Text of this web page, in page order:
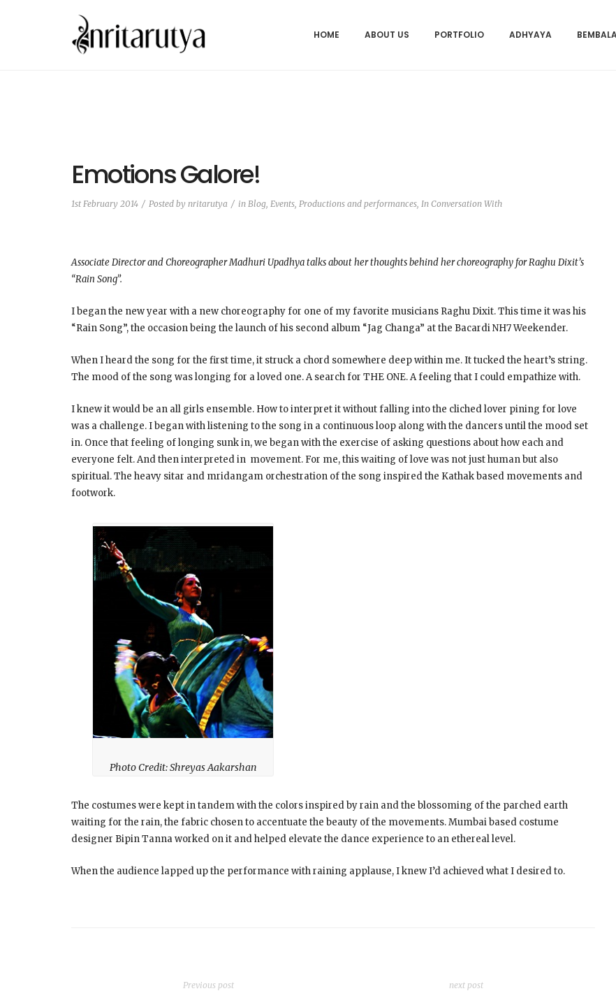
HOME ABOUT US PORTFOLIO ADHYAYA
Emotions Galore!
1st February 2014 Posted by nritarutya in Blog, Events, Productions and performances, In Conversation With
Associate Director and Choreographer Madhuri Upadhya talks about her thoughts behind her choreography for Raghu Dixit’s
“Rain Song”.
I began the new year with a new choreography for one of my favorite musicians Raghu Dixit. This time it was his
“Rain Song”, the occasion being the launch of his second album “Jag Changa” at the Bacardi NH7 Weekender.
When I heard the song for the first time, it struck a chord somewhere deep within me. It tucked the heart’s string.
The mood of the song was longing for a loved one. A search for THE ONE. A feeling that I could empathize with.
I knew it would be an all girls ensemble. How to interpret it without falling into the cliched lover pining for love
was a challenge. I began with listening to the song in a continuous loop along with the dancers until the mood set
in. Once that feeling of longing sunk in, we began with the exercise of asking questions about how each and
everyone felt. And then interpreted in movement. For me, this waiting of love was not just human but also
spiritual. The heavy sitar and mridangam orchestration of the song inspired the Kathak based movements and
footwork.
Photo Credit: Shreyas Aakarshan
The costumes were kept in tandem with the colors inspired by rain and the blossoming of the parched earth
waiting for the rain, the fabric chosen to accentuate the beauty of the movements. Mumbai based costume
designer Bipin Tanna worked on it and helped elevate the dance experience to an ethereal level.
When the audience lapped up the performance with raining applause, I knew I’d achieved what I desired to.
Previous post next post